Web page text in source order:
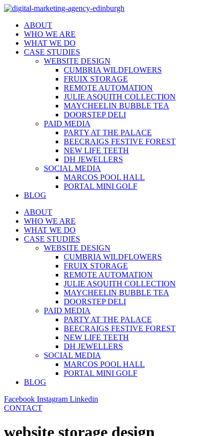
ABOUT
WHO WE ARE
WHAT WE DO
CASE STUDIES
WEBSITE DESIGN
CUMBRIA WILDFLOWERS
FRUIX STORAGE
REMOTE AUTOMATION
JULIE ASQUITH COLLECTION
MAYCHEELIN BUBBLE TEA
DOORSTEP DELI
PAID MEDIA
PARTY AT THE PALACE
BEECRAIGS FESTIVE FOREST
NEW LIFE TEETH
DH JEWELLERS
SOCIAL MEDIA
MARCOS POOL HALL
PORTAL MINI GOLF
BLOG
ABOUT
WHO WE ARE
WHAT WE DO
CASE STUDIES
WEBSITE DESIGN
CUMBRIA WILDFLOWERS
FRUIX STORAGE
REMOTE AUTOMATION
JULIE ASQUITH COLLECTION
MAYCHEELIN BUBBLE TEA
DOORSTEP DELI
PAID MEDIA
PARTY AT THE PALACE
BEECRAIGS FESTIVE FOREST
NEW LIFE TEETH
DH JEWELLERS
SOCIAL MEDIA
MARCOS POOL HALL
PORTAL MINI GOLF
BLOG
Facebook Instagram Linkedin
CONTACT
website storage design